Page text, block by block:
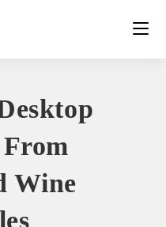
Wine